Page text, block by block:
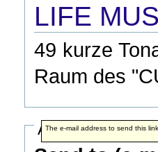
LIFE
49 kurze
Raum des
Address info
The e-mail address to send this